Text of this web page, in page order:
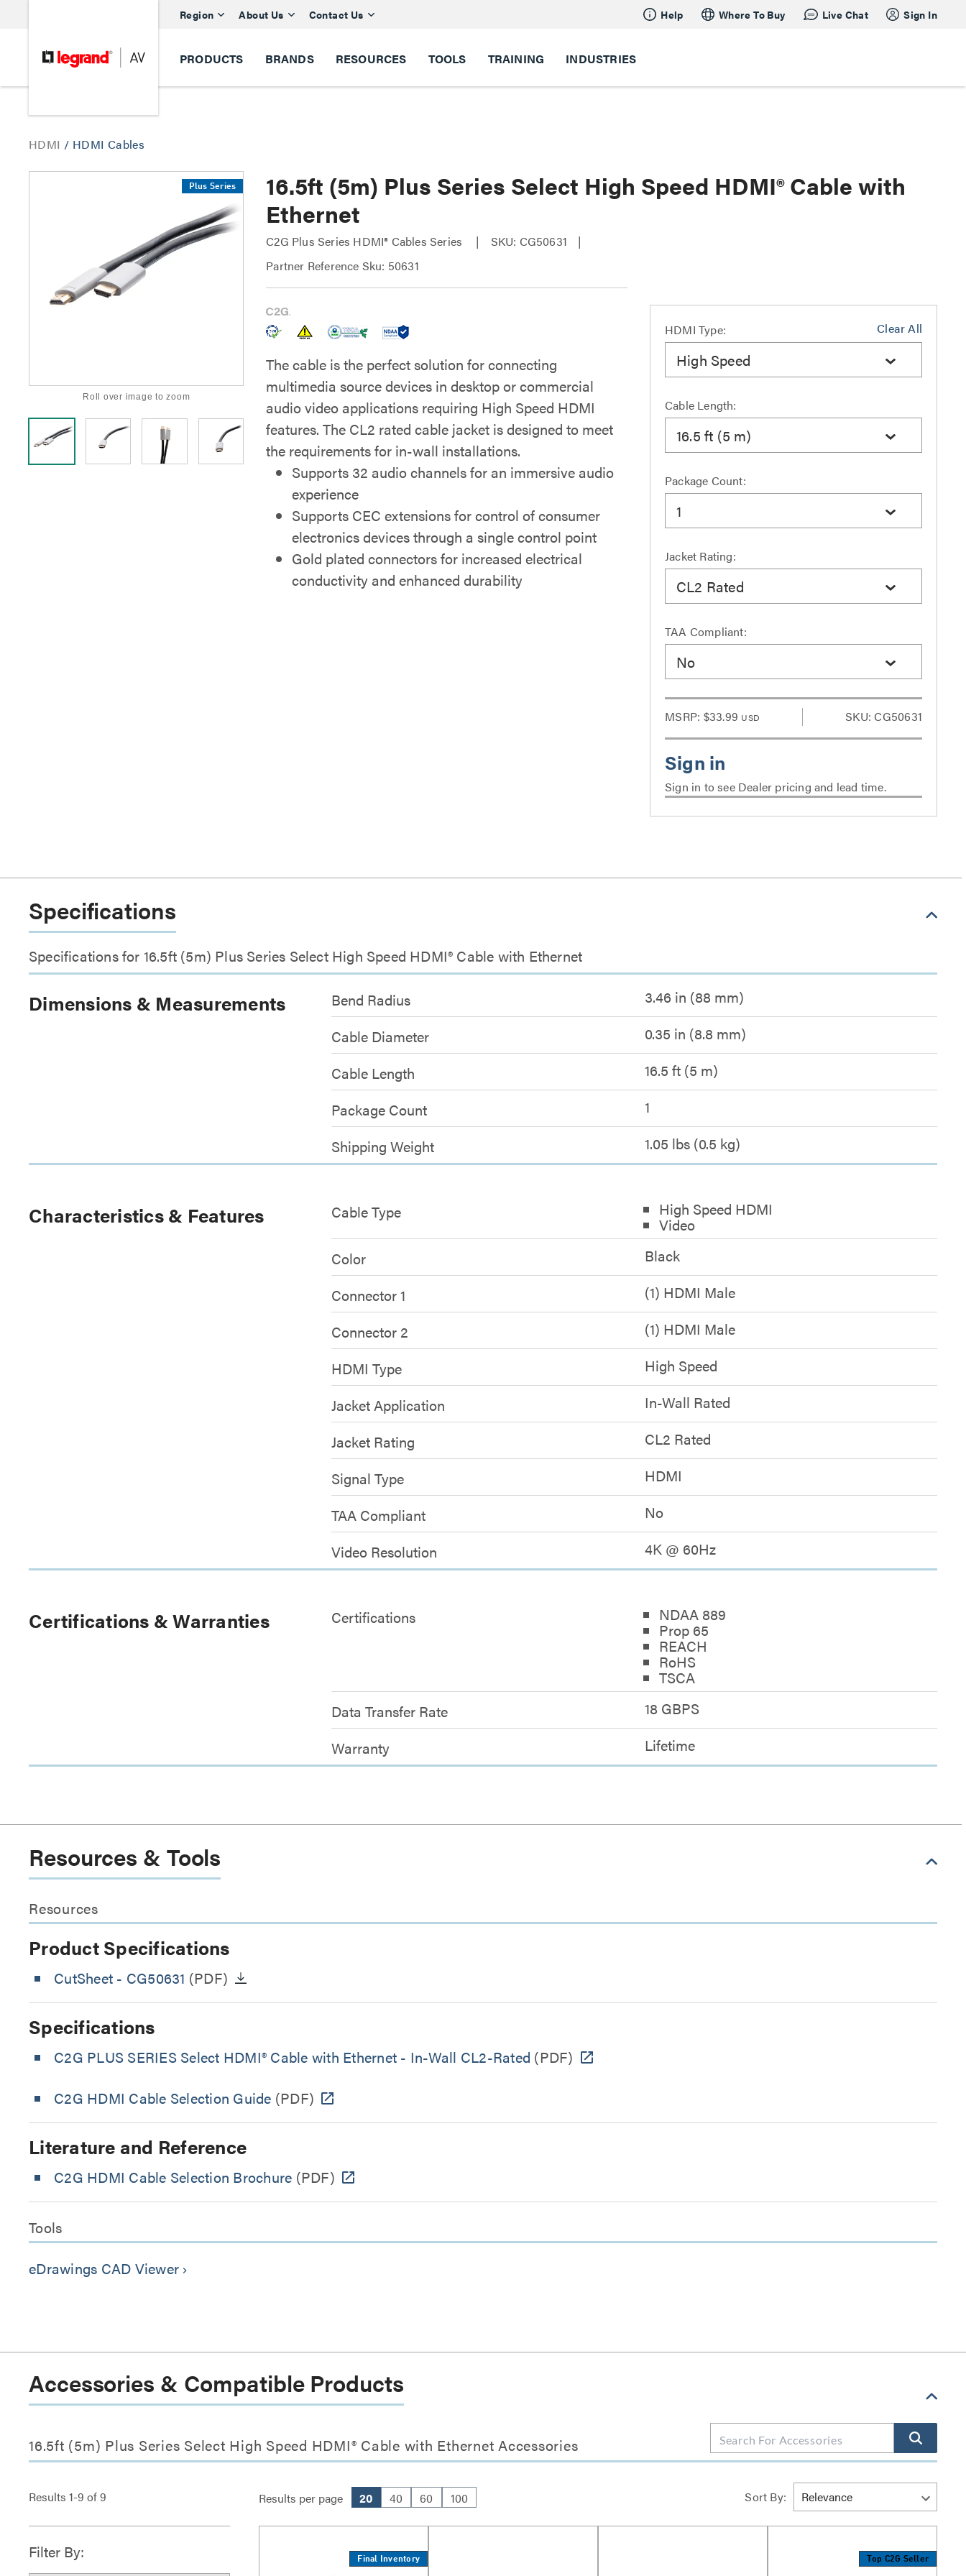
Region About Us Contact Us Help Where To Buy Live Chat Sign In
PRODUCTS BRANDS RESOURCES TOOLS TRAINING INDUSTRIES
HDMI / HDMI Cables
Plus Series
Roll over image to zoom
16.5ft (5m) Plus Series Select High Speed HDMI® Cable with
Ethernet
C2G Plus Series HDMI® Cables Series
SKU: CG50631
Partner Reference Sku: 50631
The cable is the perfect solution for connecting
multimedia source devices in desktop or commercial
audio video applications requiring High Speed HDMI
features. The CL2 rated cable jacket is designed to meet
the requirements for in-wall installations.
Supports 32 audio channels for an immersive audio
experience
Supports CEC extensions for control of consumer
electronics devices through a single control point
Gold plated connectors for increased electrical
conductivity and enhanced durability
Clear All
HDMI Type:
High Speed
Cable Length:
16.5 ft (5 m)
Package Count:
1
Jacket Rating:
CL2 Rated
TAA Compliant:
No
MSRP: $33.99 USD SKU: CG50631
Sign in to see Dealer pricing and lead time.
Specifications
Specifications for 16.5ft (5m) Plus Series Select High Speed HDMI® Cable with Ethernet
Dimensions & Measurements Bend Radius
3.46 in (88 mm)
Cable Diameter
0.35 in (8.8 mm)
Cable Length
16.5 ft (5 m)
Package Count
1
Shipping Weight
1.05 lbs (0.5 kg)
Characteristics & Features Cable Type High Speed HDMI
Video
Color
Black
Connector 1
(1) HDMI Male
Connector 2
(1) HDMI Male
HDMI Type
High Speed
Jacket Application
In-Wall Rated
Jacket Rating
CL2 Rated
Signal Type
HDMI
TAA Compliant
No
Video Resolution
4K @ 60Hz
Certifications & Warranties Certifications NDAA 889
Prop 65
REACH
RoHS
TSCA
Data Transfer Rate
18 GBPS
Warranty
Lifetime
Resources & Tools
Resources
Product Specifications
CutSheet - CG50631 (PDF)
Specifications
C2G PLUS SERIES Select HDMI® Cable with Ethernet - In-Wall CL2-Rated (PDF)
C2G HDMI Cable Selection Guide (PDF)
Literature and Reference
C2G HDMI Cable Selection Brochure (PDF)
Tools
eDrawings CAD Viewer keyboard_arrow_right
Accessories & Compatible Products
16.5ft (5m) Plus Series Select High Speed HDMI® Cable with Ethernet Accessories
Results 1-9 of9 Results per page 20 40 60 100 Sort By:
Filter By: Final Inventory Top C2G Seller